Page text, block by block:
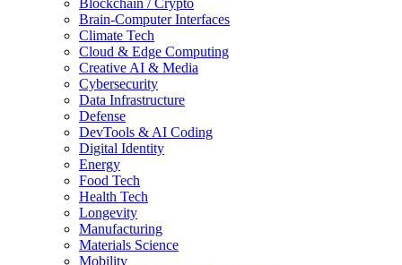
Blockchain / Crypto
Brain-Computer Interfaces
Climate Tech
Cloud & Edge Computing
Creative AI & Media
Cybersecurity
Data Infrastructure
Defense
DevTools & AI Coding
Digital Identity
Energy
Food Tech
Health Tech
Longevity
Manufacturing
Materials Science
Mobility